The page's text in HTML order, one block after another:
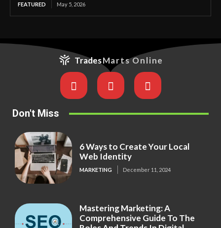
FEATURED May 5, 2026
TradesMarts Online
Don't Miss
6 Ways to Create Your Local
Web Identity
MARKETING December 11, 2024
Mastering Marketing: A
Comprehensive Guide To The